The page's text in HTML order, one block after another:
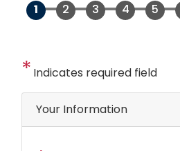
Indicates required field
Notice
Your Information